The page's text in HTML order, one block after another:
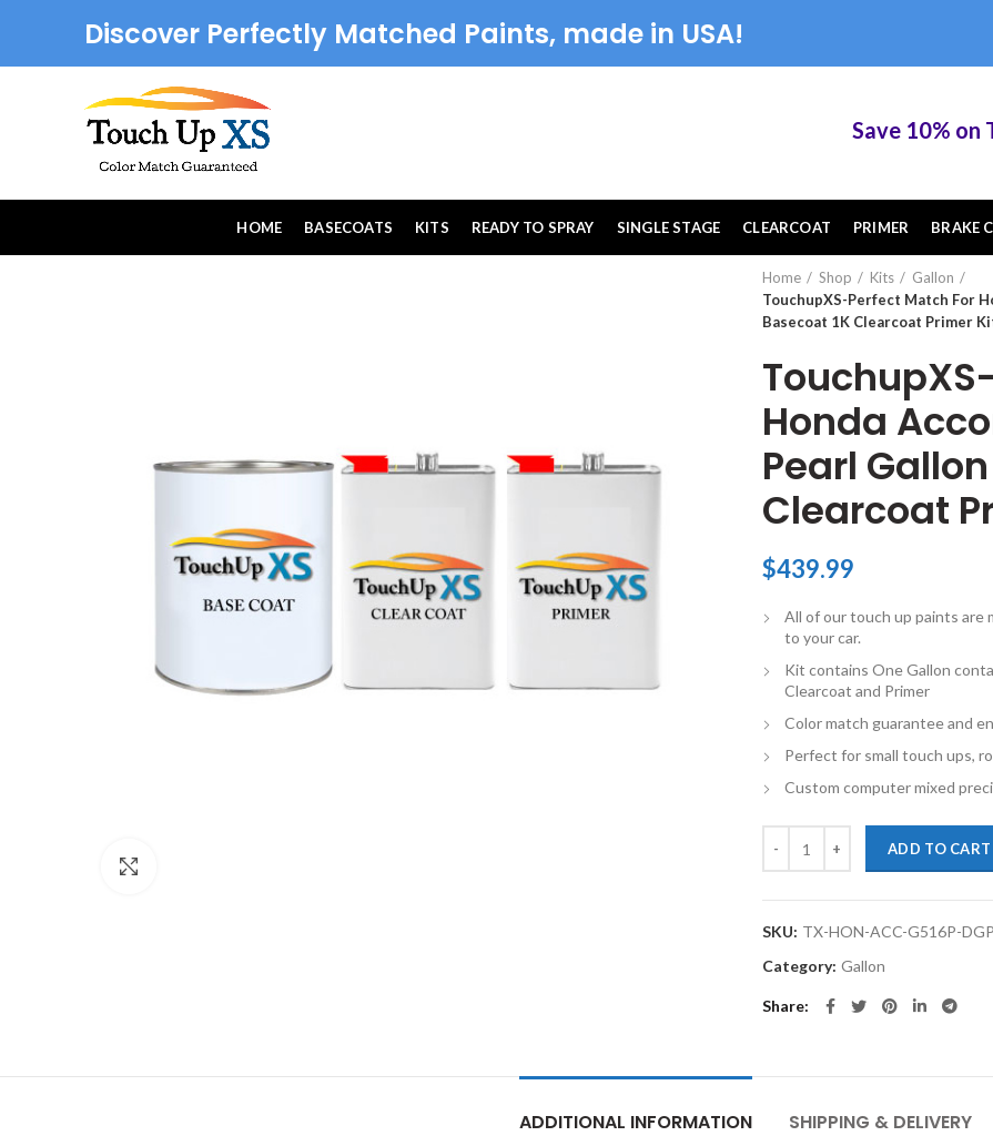
Discover Perfectly Matched Paints, made in USA!
Save 10% on
HOME BASECOATS KITS READY TO SPRAY SINGLE STAGE CLEARCOAT PRIMER BRAKE
Home Shop Kits
Gallon
TouchupXS-Perfect Match For
Basecoat 1K Clearcoat Primer
Honda
Pearl
Clearcoat
$439.99
All of our touch up paints are
to your car.
Kit contains One Gallon
Clearcoat and Primer
Color match guarantee and
Perfect for small touch ups,
Custom computer mixed
ADD TO CART
SKU: TX-HON-ACC-G516P-
Category: Gallon
Share
ADDITIONAL INFORMATION SHIPPING & DELIVERY